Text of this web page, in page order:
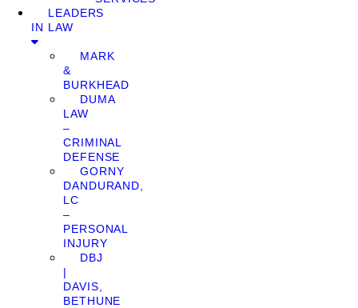
LEADERS
IN LAW
MARK
&
BURKHEAD
DUMA
LAW
–
CRIMINAL
DEFENSE
GORNY
DANDURAND,
LC
–
PERSONAL
INJURY
DBJ
|
DAVIS,
BETHUNE